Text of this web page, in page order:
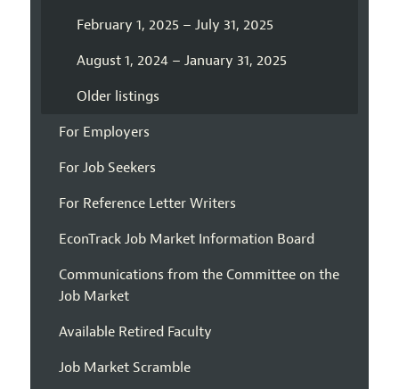
February 1, 2025 – July 31, 2025
August 1, 2024 – January 31, 2025
Older listings
For Employers
For Job Seekers
For Reference Letter Writers
EconTrack Job Market Information Board
Communications from the Committee on the
Job Market
Available Retired Faculty
Job Market Scramble